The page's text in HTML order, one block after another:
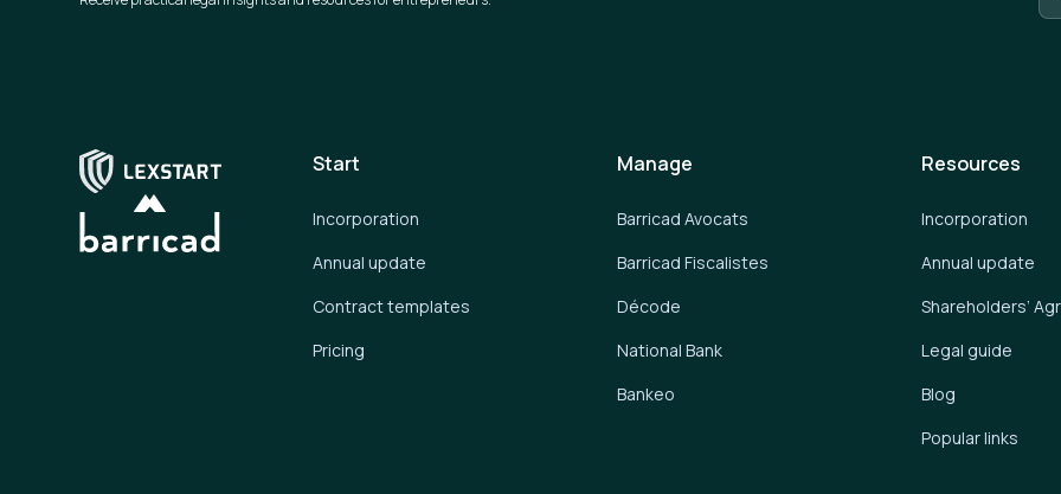
Start
Incorporation
Annual update
Contract templates
Pricing
Manage
Barricad Avocats
Barricad Fiscalistes
Décode
National Bank
Bankeo
Resources
Incorporation
Annual update
Shareholders’
Legal guide
Blog
Popular links